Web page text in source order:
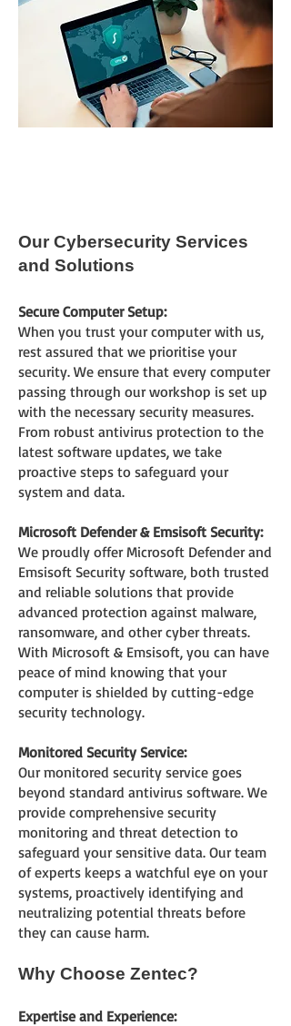
Our Cybersecurity Services
and Solutions
Secure Computer Setup:
When you trust your computer with us,
rest assured that we prioritise your
security. We ensure that every computer
passing through our workshop is set up
with the necessary security measures.
From robust antivirus protection to the
latest software updates, we take
proactive steps to safeguard your
system and data.
Microsoft Defender & Emsisoft Security:
We proudly offer Microsoft Defender and
Emsisoft Security software, both trusted
and reliable solutions that provide
advanced protection against malware,
ransomware, and other cyber threats.
With Microsoft & Emsisoft, you can have
peace of mind knowing that your
computer is shielded by cutting-edge
security technology.
Monitored Security Service:
Our monitored security service goes
beyond standard antivirus software. We
provide comprehensive security
monitoring and threat detection to
safeguard your sensitive data. Our team
of experts keeps a watchful eye on your
systems, proactively identifying and
neutralizing potential threats before
they can cause harm.
Why Choose Zentec?
Expertise and Experience: